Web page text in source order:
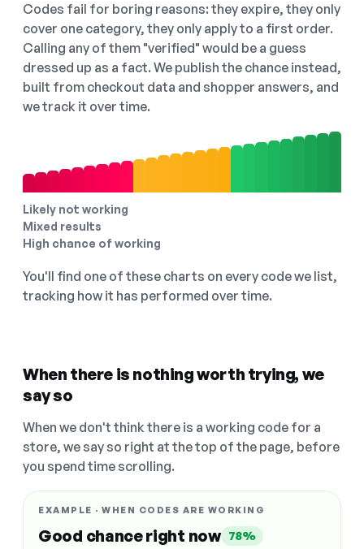
Codes fail for boring reasons: they expire, they only
cover one category, they only apply to a first order.
Calling any of them "verified" would be a guess
dressed up as a fact. We publish the chance instead,
built from checkout data and shopper answers, and
we track it over time.
Likely not working
Mixed results
High chance of working
You'll find one of these charts on every code we list,
tracking how it has performed over time.
When there is nothing worth trying, we
say so
When we don't think there is a working code for a
store, we say so right at the top of the page, before
you spend time scrolling.
EXAMPLE · WHEN CODES ARE WORKING
Good chance right now 78%